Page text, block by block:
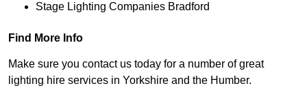
Stage Lighting Companies Bradford
Find More Info
Make sure you contact us today for a number of great
lighting hire services in Yorkshire and the Humber.